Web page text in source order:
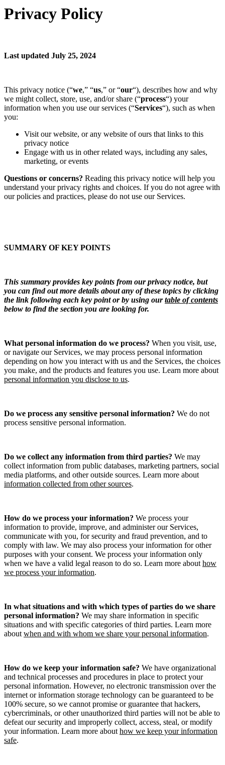
Privacy Policy
Last updated July 25, 2024
This privacy notice (“we,” “us,” or “our“), describes how and why
we might collect, store, use, and/or share (“process“) your
information when you use our services (“Services“), such as when
you:
Visit our website, or any website of ours that links to this
privacy notice
Engage with us in other related ways, including any sales,
marketing, or events
Questions or concerns? Reading this privacy notice will help you
understand your privacy rights and choices. If you do not agree with
our policies and practices, please do not use our Services.
SUMMARY OF KEY POINTS
This summary provides key points from our privacy notice, but
you can find out more details about any of these topics by clicking
the link following each key point or by using ourtable of contents
below to find the section you are looking for.
What personal information do we process? When you visit, use,
or navigate our Services, we may process personal information
depending on how you interact with us and the Services, the choices
you make, and the products and features you use. Learn more about
personal information you disclose to us.
Do we process any sensitive personal information? We do not
process sensitive personal information.
Do we collect any information from third parties? We may
collect information from public databases, marketing partners, social
media platforms, and other outside sources. Learn more about
information collected from other sources.
How do we process your information? We process your
information to provide, improve, and administer our Services,
communicate with you, for security and fraud prevention, and to
comply with law. We may also process your information for other
purposes with your consent. We process your information only
when we have a valid legal reason to do so. Learn more about how
we process your information.
In what situations and with which types of parties do we share
personal information? We may share information in specific
situations and with specific categories of third parties. Learn more
about when and with whom we share your personal information.
How do we keep your information safe? We have organizational
and technical processes and procedures in place to protect your
personal information. However, no electronic transmission over the
internet or information storage technology can be guaranteed to be
100% secure, so we cannot promise or guarantee that hackers,
cybercriminals, or other unauthorized third parties will not be able to
defeat our security and improperly collect, access, steal, or modify
your information. Learn more about how we keep your information
safe.